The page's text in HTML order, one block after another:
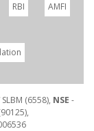
RBI AMFI
(6558), NSE -